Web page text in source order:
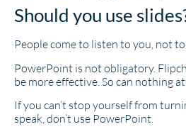
Should you use
People come to listen to you, not
PowerPoint is not obligatory.
be more effective. So can nothing at
If you can’t stop yourself from
speak, don’t use PowerPoint.